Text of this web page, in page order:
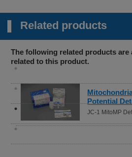
Related products
The following related products are
related to this product.
Potential
JC-1 MitoMP